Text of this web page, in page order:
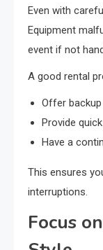
Even with
Equipment
event if not
A good rental
Offer
Provide
Have a
This ensures
interruptions.
Focus